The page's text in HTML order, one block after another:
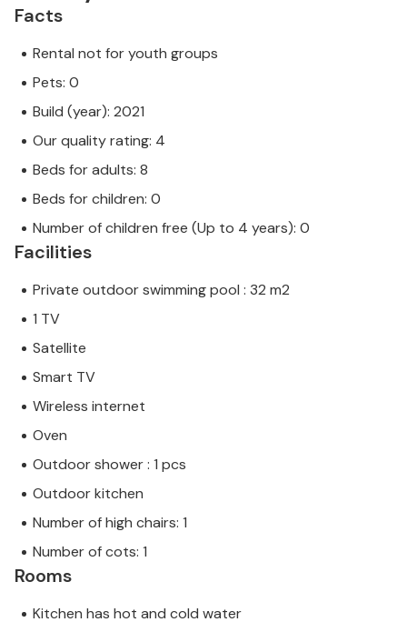
Facts
Rental not for youth groups
Pets: 0
Build (year): 2021
Our quality rating: 4
Beds for adults: 8
Beds for children: 0
Number of children free (Up to 4 years): 0
Facilities
Private outdoor swimming pool : 32 m2
1 TV
Satellite
Smart TV
Wireless internet
Oven
Outdoor shower : 1 pcs
Outdoor kitchen
Number of high chairs: 1
Number of cots: 1
Rooms
Kitchen has hot and cold water